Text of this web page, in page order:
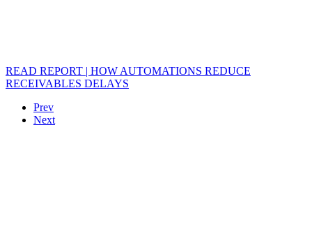
READ REPORT | HOW AUTOMATIONS REDUCE
RECEIVABLES DELAYS
Prev
Next